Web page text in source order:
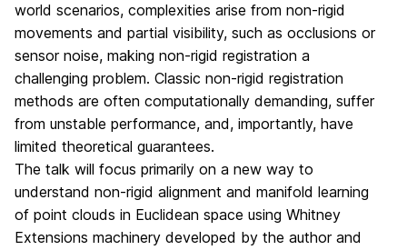
world scenarios, complexities arise from non-rigid
movements and partial visibility, such as occlusions or
sensor noise, making non-rigid registration a
challenging problem. Classic non-rigid registration
methods are often computationally demanding, suffer
from unstable performance, and, importantly, have
limited theoretical guarantees.
The talk will focus primarily on a new way to
understand non-rigid alignment and manifold learning
of point clouds in Euclidean space using Whitney
Extensions machinery developed by the author and